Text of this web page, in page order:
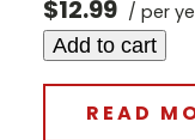
$12.99 / per
Add to cart
READ